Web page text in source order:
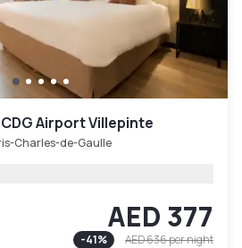
Airport Villepinte
Charles-de-Gaulle
AED 377
-41% AED 636per night